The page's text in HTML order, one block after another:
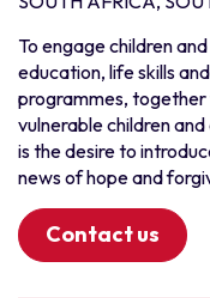
To engage children
education, life skills
programmes,
vulnerable children
is the desire to
news of hope and
Contact us